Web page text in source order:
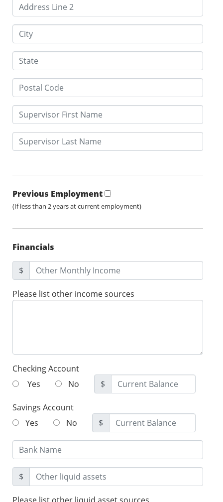
Previous Employment
(If less than 2 years at current employment)
Financials
$
Please list other income sources
Checking Account
Yes
No $
Savings Account
Yes
No $
$